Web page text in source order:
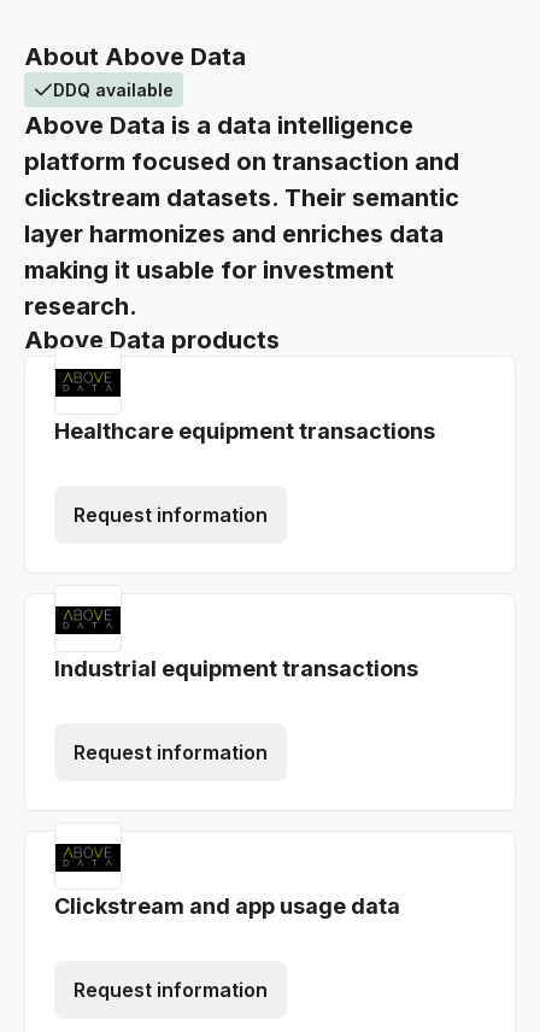
About Above Data
DDQ available
Above Data is a data intelligence
platform focused on transaction and
clickstream datasets. Their semantic
layer harmonizes and enriches data
making it usable for investment
research.
Above Data products
Healthcare equipment transactions
Request information
Industrial equipment transactions
Request information
Clickstream and app usage data
Request information